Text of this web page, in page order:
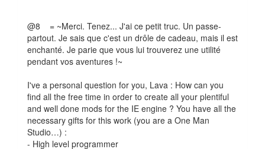
@8 = ~Merci. Tenez... J'ai ce petit truc. Un passe-
partout. Je sais que c'est un drôle de cadeau, mais il est
enchanté. Je parie que vous lui trouverez une utilité
pendant vos aventures !~
I've a personal question for you, Lava : How can you
find all the free time in order to create all your plentiful
and well done mods for the IE engine ? You have all the
necessary gifts for this work (you are a One Man
Studio…) :
- High level programmer